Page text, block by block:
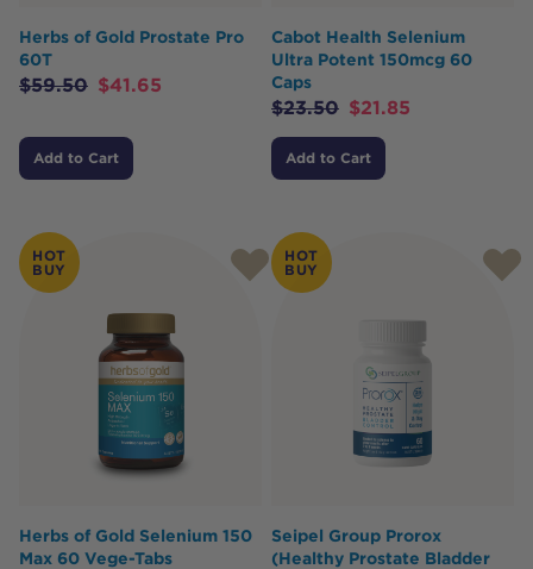
Herbs of Gold Prostate Pro
60T
$59.50 $41.65
Add to Cart
Cabot Health Selenium
Ultra Potent 150mcg 60
Caps
$23.50 $21.85
Add to Cart
HOT
BUY
Herbs of Gold Selenium 150
Max 60 Vege-Tabs
HOT
BUY
Seipel Group Prorox
(Healthy Prostate Bladder